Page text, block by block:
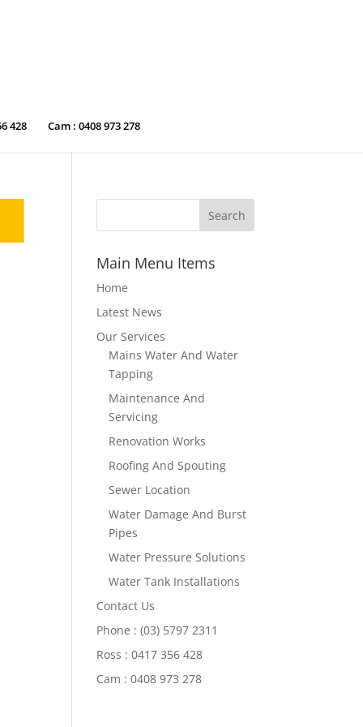
428 Cam : 0408 973 278
Main Menu Items
Home
Latest News
Our Services
Mains Water And Water
Tapping
Maintenance And
Servicing
Renovation Works
Roofing And Spouting
Sewer Location
Water Damage And Burst
Pipes
Water Pressure Solutions
Water Tank Installations
Contact Us
Phone : (03) 5797 2311
Ross : 0417 356 428
Cam : 0408 973 278